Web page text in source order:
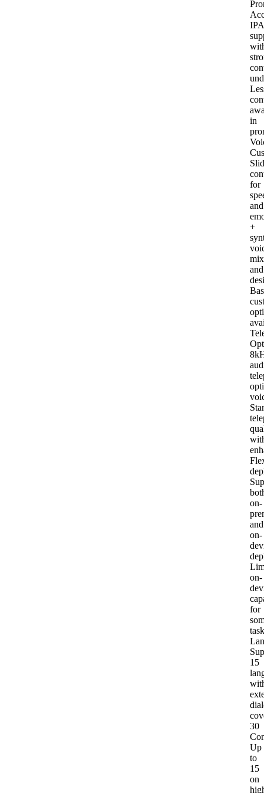
IPA
in
for
and
+
and
on-
and
on-
on-
for
15
30
Up
to
15
on